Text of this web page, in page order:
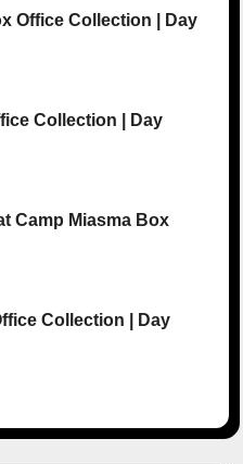
Office Collection | Day
Collection | Day
Camp Miasma Box
Collection | Day